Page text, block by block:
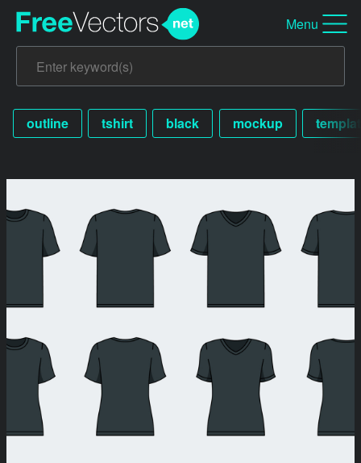
Menu
outline tshirt black mockup